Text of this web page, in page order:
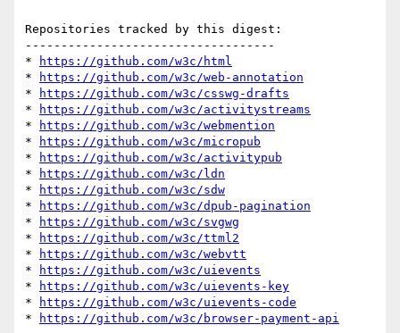
Repositories tracked by this digest:
-----------------------------------
*
https://github.com/w3c/html
*
https://github.com/w3c/web-annotation
*
https://github.com/w3c/csswg-drafts
*
https://github.com/w3c/activitystreams
*
https://github.com/w3c/webmention
*
https://github.com/w3c/micropub
*
https://github.com/w3c/activitypub
*
https://github.com/w3c/ldn
*
https://github.com/w3c/sdw
*
https://github.com/w3c/dpub-pagination
*
https://github.com/w3c/svgwg
*
https://github.com/w3c/ttml2
*
https://github.com/w3c/webvtt
*
https://github.com/w3c/uievents
*
https://github.com/w3c/uievents-key
*
https://github.com/w3c/uievents-code
*
https://github.com/w3c/browser-payment-api